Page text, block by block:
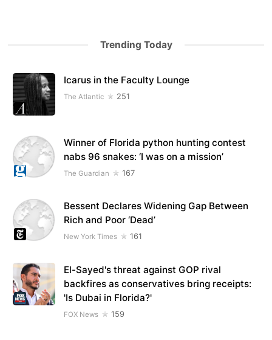
Trending Today
Icarus in the Faculty Lounge
The Atlantic 251
Winner of Florida python hunting contest
nabs 96 snakes: ‘I was on a mission’
The Guardian 167
Bessent Declares Widening Gap Between
Rich and Poor ‘Dead’
New York Times 161
El-Sayed's threat against GOP rival
backfires as conservatives bring receipts:
'Is Dubai in Florida?'
FOX News 159